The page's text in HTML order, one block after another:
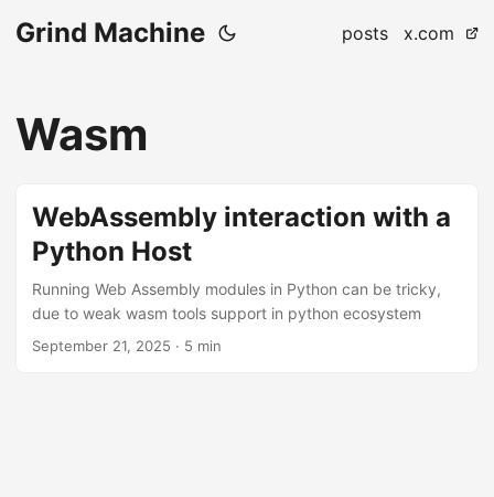
Grind Machine posts x.com
Wasm
WebAssembly interaction with a
Python Host
Running Web Assembly modules in Python can be tricky,
due to weak wasm tools support in python ecosystem
September 21, 2025 · 5 min